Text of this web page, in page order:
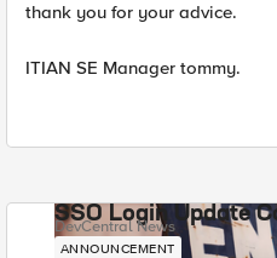
thank you for your advice.
ITIAN SE Manager tommy.
SSO Login Update
DevCentral News
ANNOUNCEMENT